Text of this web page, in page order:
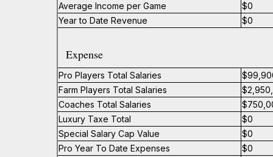
Average Income per Game
$0
Year to Date Revenue
$0
Expense
Pro Players Total Salaries
Farm Players Total Salaries
Coaches Total Salaries
Luxury Taxe Total
$0
Special Salary Cap Value
$0
Pro Year To Date Expenses
$0